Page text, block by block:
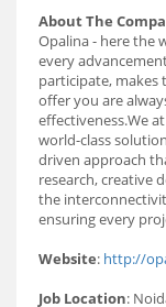
About The
Opalina - here the
every
participate, makes
offer you are
effectiveness.We
world-class
driven approach
research, creative
the
ensuring every
Website: http://
Job Location: